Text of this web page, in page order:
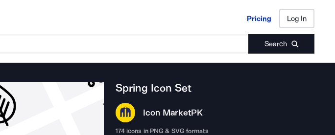
Pricing Log In
Search
Pricing Log In
Spring Icon Set
Icon MarketPK
174 icons in PNG & SVG formats